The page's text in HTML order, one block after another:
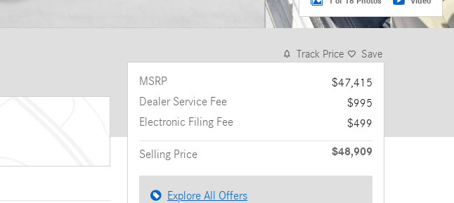
Track Price Save
MSRP
$47,415
Dealer Service Fee
$995
Electronic Filing Fee
$499
Selling Price $48,909
Explore All Offers